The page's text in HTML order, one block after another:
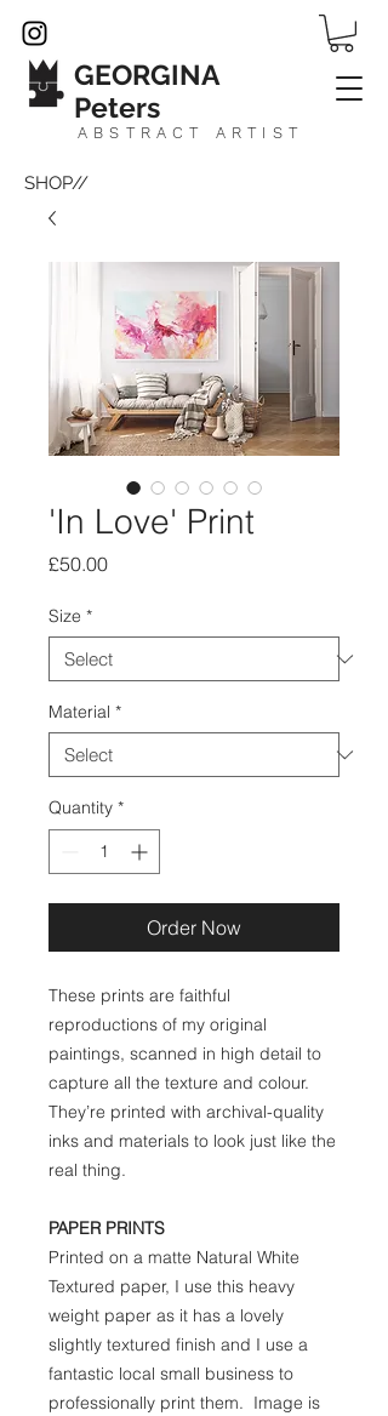
GEORGINA
Peters
ABSTRACT ARTIST
SHOP//
'In Love' Print
£50.00Price
Size *
Material *
Quantity *
Order Now
These prints are faithful
reproductions of my original
paintings, scanned in high detail to
capture all the texture and colour.
They’re printed with archival-quality
inks and materials to look just like the
real thing.
PAPER PRINTS
Printed on a matte Natural White
Textured paper, I use this heavy
weight paper as it has a lovely
slightly textured finish and I use a
fantastic local small business to
professionally print them. Image is